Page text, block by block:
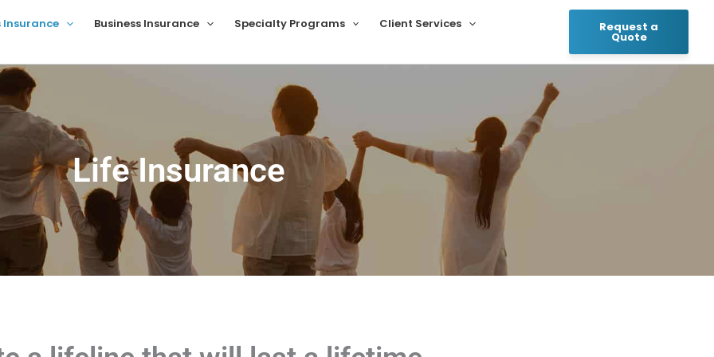
Insurance Business Insurance Specialty Programs
Client Services
Request a
Quote
Life Insurance